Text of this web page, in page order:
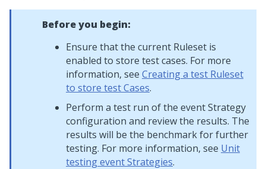
Before you begin:
Ensure that the current Ruleset is
enabled to store test cases. For more
information, see Creating a test Ruleset
to store test Cases.
Perform a test run of the event Strategy
configuration and review the results. The
results will be the benchmark for further
testing. For more information, see Unit
testing event Strategies.